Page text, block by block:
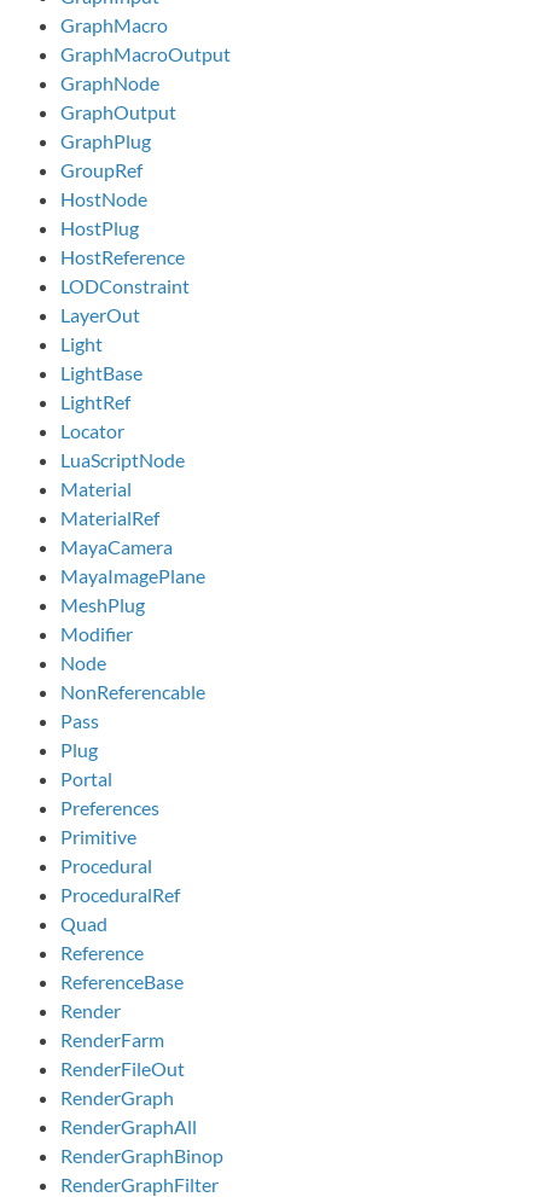
GraphMacro
GraphMacroOutput
GraphNode
GraphOutput
GraphPlug
GroupRef
HostNode
HostPlug
HostReference
LODConstraint
LayerOut
Light
LightBase
LightRef
Locator
LuaScriptNode
Material
MaterialRef
MayaCamera
MayaImagePlane
MeshPlug
Modifier
Node
NonReferencable
Pass
Plug
Portal
Preferences
Primitive
Procedural
ProceduralRef
Quad
Reference
ReferenceBase
Render
RenderFarm
RenderFileOut
RenderGraph
RenderGraphAll
RenderGraphBinop
RenderGraphFilter